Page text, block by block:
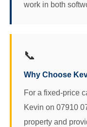
work in both
📞
Why Choose
For a fixed-price
Kevin on 07910
property and